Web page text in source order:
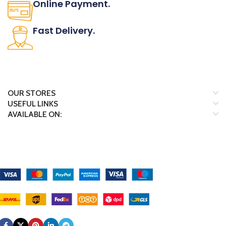
Online Payment.
Fast Delivery.
OUR STORES
USEFUL LINKS
AVAILABLE ON: